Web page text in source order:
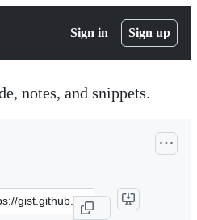
Sign in Sign up
notes, and snippets.